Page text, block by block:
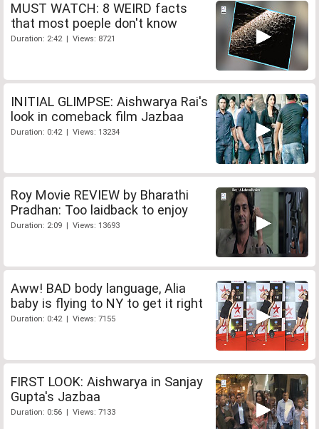
MUST WATCH: 8 WEIRD facts
that most poeple don't know
Duration: 2:42 | Views: 8721
INITIAL GLIMPSE: Aishwarya Rai's
look in comeback film Jazbaa
Duration: 0:42 | Views: 13234
Roy Movie REVIEW by Bharathi
Pradhan: Too laidback to enjoy
Duration: 2:09 | Views: 13693
Aww! BAD body language, Alia
baby is flying to NY to get it right
Duration: 0:42 | Views: 7155
FIRST LOOK: Aishwarya in Sanjay
Gupta's Jazbaa
Duration: 0:56 | Views: 7133